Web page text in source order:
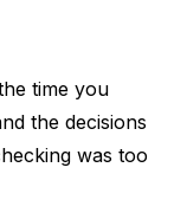
time you
the decisions
was too